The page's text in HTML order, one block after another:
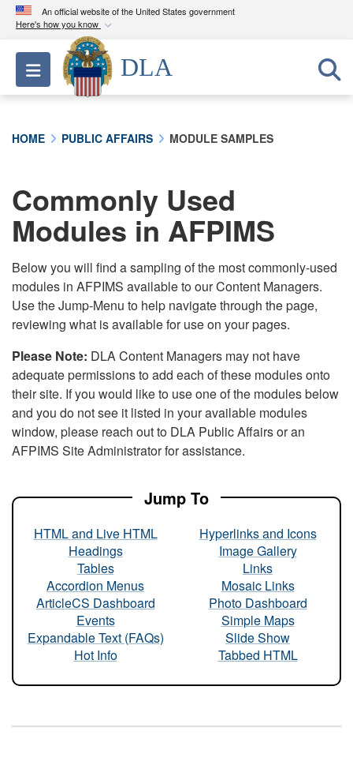
An official website of the United States government
Here's how you know
Official websites use .mil
A.milwebsite belongs to an official U.S.
Department of Defense organization in the United
connected to the .mil website. Share sensitive
information only on official, secure websites.
Toggle navigation
DLA
HOME PUBLIC AFFAIRS MODULE SAMPLES
Commonly Used
Modules in AFPIMS
Below you will find a sampling of the most commonly-used
modules in AFPIMS available to our Content Managers.
Use the Jump-Menu to help navigate through the page,
reviewing what is available for use on your pages.
Please Note: DLA Content Managers may not have
adequate permissions to add each of these modules onto
their site. If you would like to use one of the modules below
and you do not see it listed in your available modules
window, please reach out to DLA Public Affairs or an
AFPIMS Site Administrator for assistance.
Jump To
HTML and Live HTML
Headings
Tables
Accordion Menus
ArticleCS Dashboard
Events
Expandable Text (FAQs)
Hot Info
Hyperlinks and Icons
Image Gallery
Links
Mosaic Links
Photo Dashboard
Simple Maps
Slide Show
Tabbed HTML